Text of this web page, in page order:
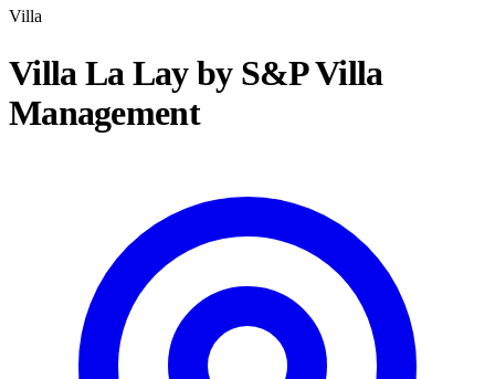
Villa
Villa La Lay by S&P Villa
Management